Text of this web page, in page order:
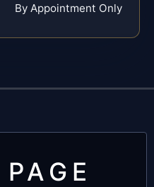
By Appointment Only